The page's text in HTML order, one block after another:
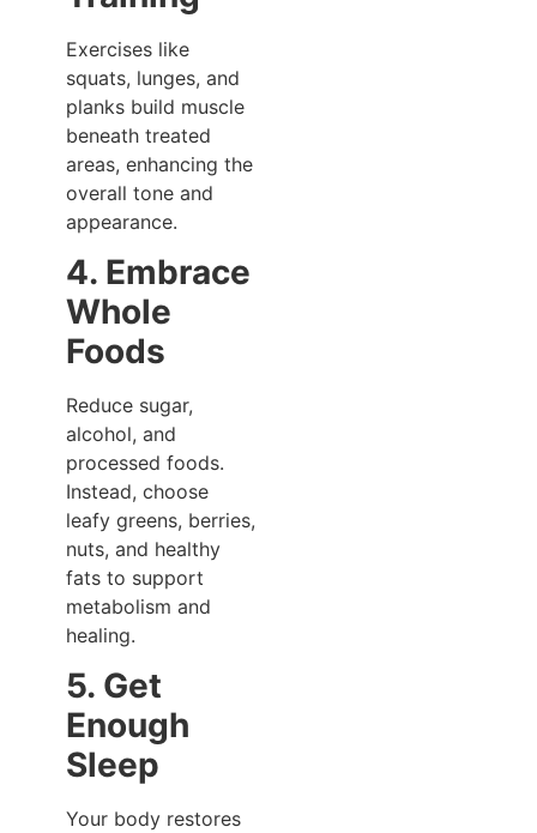
Exercises like
squats, lunges, and
planks build muscle
beneath treated
areas, enhancing the
overall tone and
appearance.
4. Embrace
Whole
Foods
Reduce sugar,
alcohol, and
processed foods.
Instead, choose
leafy greens, berries,
nuts, and healthy
fats to support
metabolism and
healing.
5. Get
Enough
Sleep
Your body restores